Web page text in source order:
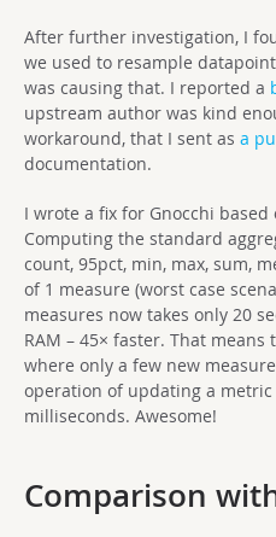
After further investigation, I
we used to resample
was causing that. I reported a
upstream author was kind
workaround, that I sent as a
documentation.
I wrote a fix for Gnocchi
Computing the standard
count, 95pct, min, max, sum,
of 1 measure (worst case
measures now takes only 20
RAM – 45× faster. That
where only a few new
operation of updating a metric
milliseconds. Awesome!
Comparison